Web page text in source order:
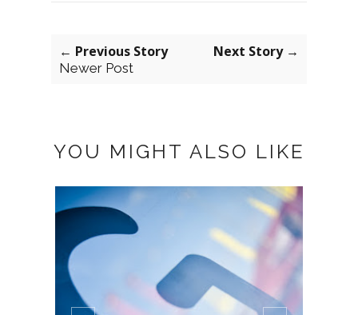
← Previous Story
Newer Post
Next Story →
YOU MIGHT ALSO LIKE